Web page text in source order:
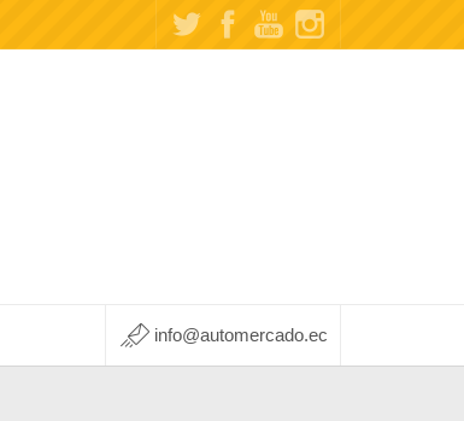
info@automercado.ec